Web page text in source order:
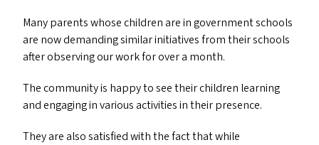
Many parents whose children are in government schools
are now demanding similar initiatives from their schools
after observing our work for over a month.
The community is happy to see their children learning
and engaging in various activities in their presence.
They are also satisfied with the fact that while